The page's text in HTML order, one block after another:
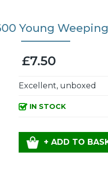
Young
£7.50
Excellent, unboxed
IN STOCK
+ ADD TO